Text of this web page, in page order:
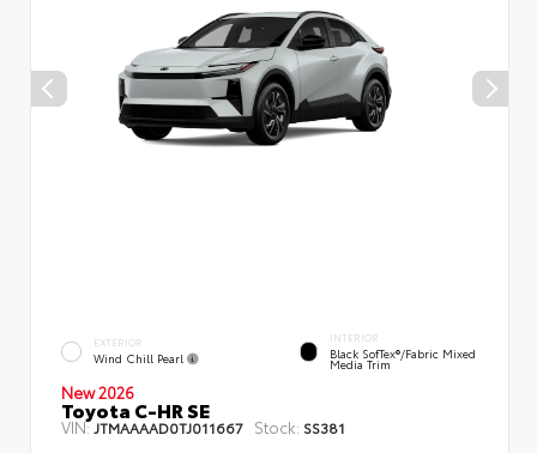
EXTERIOR
Wind Chill Pearl
INTERIOR
Black SofTex®/fabric Mixed
Media Trim
New 2026
Toyota C-HR SE
VIN: JTMAAAAD0TJ011667 Stock: SS381